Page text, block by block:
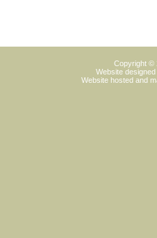
Copyright ©
Website
Website hosted and